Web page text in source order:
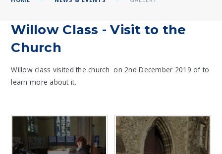
Willow Class - Visit to the
Church
Willow class visited the church on 2nd December 2019 of to
learn more about it.